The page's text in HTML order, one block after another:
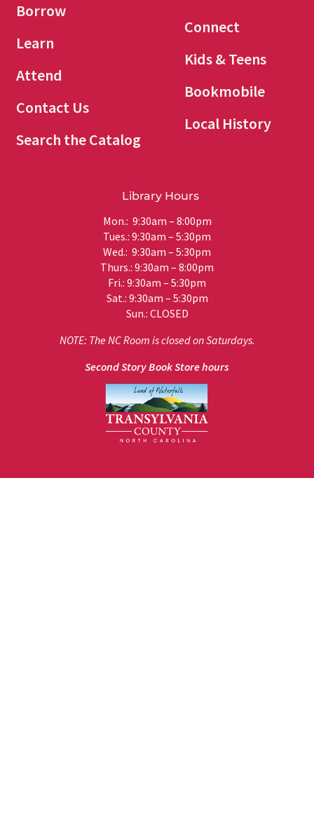
Borrow
Learn
Attend
Contact Us
Search the Catalog
Connect
Kids & Teens
Bookmobile
Local History
Library Hours
Mon.: 9:30am – 8:00pm
Tues.: 9:30am – 5:30pm
Wed.: 9:30am – 5:30pm
Thurs.: 9:30am – 8:00pm
Fri.: 9:30am – 5:30pm
Sat.: 9:30am – 5:30pm
Sun.: CLOSED
NOTE: The NC Room is closed on Saturdays.
Second Story Book Store hours